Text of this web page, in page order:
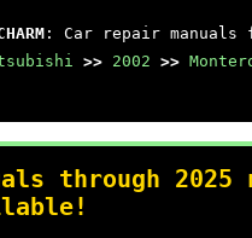
: Car repair manuals
>> 2002 >>
through 2025